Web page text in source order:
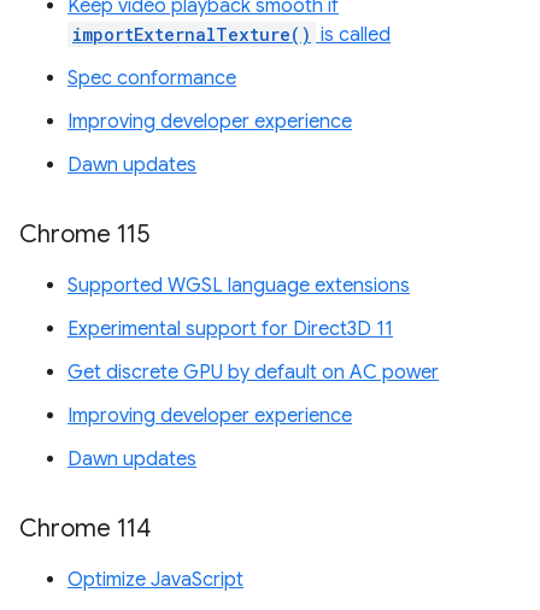
Keep video playback smooth if
importExternalTexture() is called
Spec conformance
Improving developer experience
Dawn updates
Chrome 115
Supported WGSL language extensions
Experimental support for Direct3D 11
Get discrete GPU by default on AC power
Improving developer experience
Dawn updates
Chrome 114
Optimize JavaScript